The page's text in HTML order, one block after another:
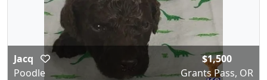
Jacq
Poodle
$1,500
Grants Pass, OR